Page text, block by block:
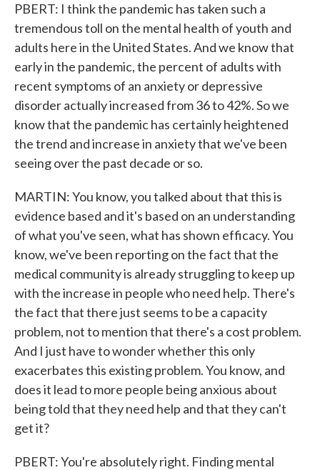
PBERT: I think the pandemic has taken such a
tremendous toll on the mental health of youth and
adults here in the United States. And we know that
early in the pandemic, the percent of adults with
recent symptoms of an anxiety or depressive
disorder actually increased from 36 to 42%. So we
know that the pandemic has certainly heightened
the trend and increase in anxiety that we've been
seeing over the past decade or so.
MARTIN: You know, you talked about that this is
evidence based and it's based on an understanding
of what you've seen, what has shown efficacy. You
know, we've been reporting on the fact that the
medical community is already struggling to keep up
with the increase in people who need help. There's
the fact that there just seems to be a capacity
problem, not to mention that there's a cost problem.
And I just have to wonder whether this only
exacerbates this existing problem. You know, and
does it lead to more people being anxious about
being told that they need help and that they can't
get it?
PBERT: You're absolutely right. Finding mental